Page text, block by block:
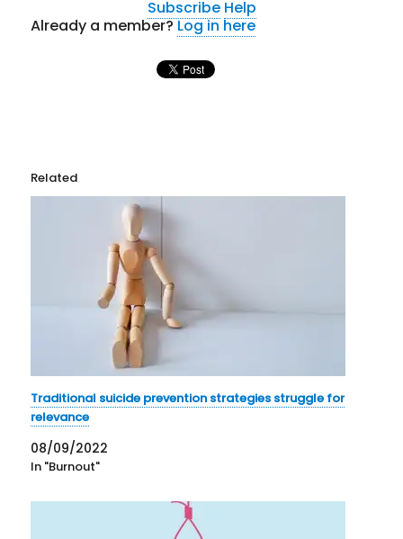
Subscribe Help
Already a member?Log in here
Related
Traditional suicide prevention strategies struggle for
relevance
08/09/2022
In "Burnout"